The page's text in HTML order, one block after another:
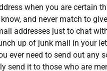
when you are certain
and never match to
addresses just to chat
up of junk mail in your
ever need to send out any
send it to those who are